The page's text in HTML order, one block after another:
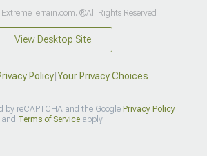
®All Rights Reserved
View Desktop Site
Policy| Your Privacy Choices
by reCAPTCHA and the Google Privacy Policy
and Terms of Serviceapply.